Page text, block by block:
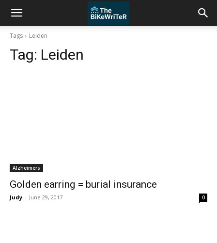
Tags Leiden
Tag: Leiden
Alzheimers
Golden earring = burial insurance
Judy - June 29, 2017 0